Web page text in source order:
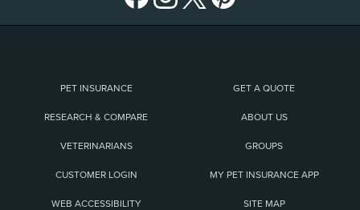
PET INSURANCE GET A QUOTE
RESEARCH & COMPARE ABOUT US
VETERINARIANS GROUPS
CUSTOMER LOGIN MY PET INSURANCE APP
WEB ACCESSIBILITY SITE MAP